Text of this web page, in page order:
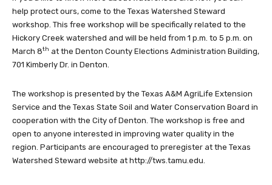
help protect ours, come to the Texas Watershed Steward
workshop. This free workshop will be specifically related to the
Hickory Creek watershed and will be held from 1 p.m. to 5 p.m. on
March 8th at the Denton County Elections Administration Building,
701 Kimberly Dr. in Denton.
The workshop is presented by the Texas A&M AgriLife Extension
Service and the Texas State Soil and Water Conservation Board in
cooperation with the City of Denton. The workshop is free and
open to anyone interested in improving water quality in the
region. Participants are encouraged to preregister at the Texas
Watershed Steward website at http://tws.tamu.edu.